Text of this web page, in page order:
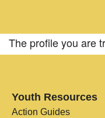
The profile you are
Youth Resources
Action Guides